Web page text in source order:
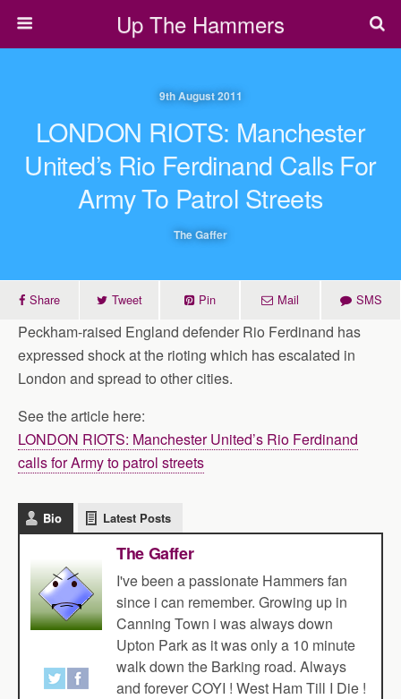
Up The Hammers
9th August 2011
LONDON RIOTS: Manchester
United’s Rio Ferdinand Calls For
Army To Patrol Streets
The Gaffer
Share Tweet Pin Mail SMS
Peckham-raised England defender Rio Ferdinand has
expressed shock at the rioting which has escalated in
London and spread to other cities.
See the article here:
LONDON RIOTS: Manchester United’s Rio Ferdinand
calls for Army to patrol streets
Bio Latest Posts
The Gaffer
I've been a passionate Hammers fan
since i can remember. Growing up in
Canning Town i was always down
Upton Park as it was only a 10 minute
walk down the Barking road. Always
and forever COYI ! West Ham Till I Die !